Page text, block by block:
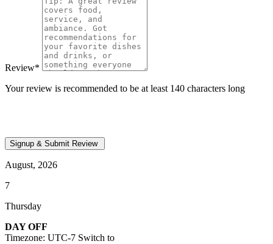
Review*
Your review is recommended to be at least 140 characters long
August, 2026
7
Thursday
DAY OFF
Timezone: UTC-7 Switch to